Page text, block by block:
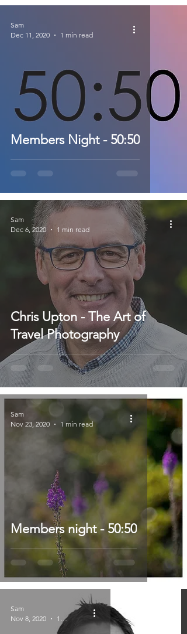
Members Night - 50:50
Sam
Dec 11, 2020
1 min read
Chris Upton - The Art of
Travel Photography
Sam
Dec 6, 2020
1 min read
Members night - 50:50
Sam
Nov 23, 2020
1 min read
Sam
Nov 8, 2020
1 min read